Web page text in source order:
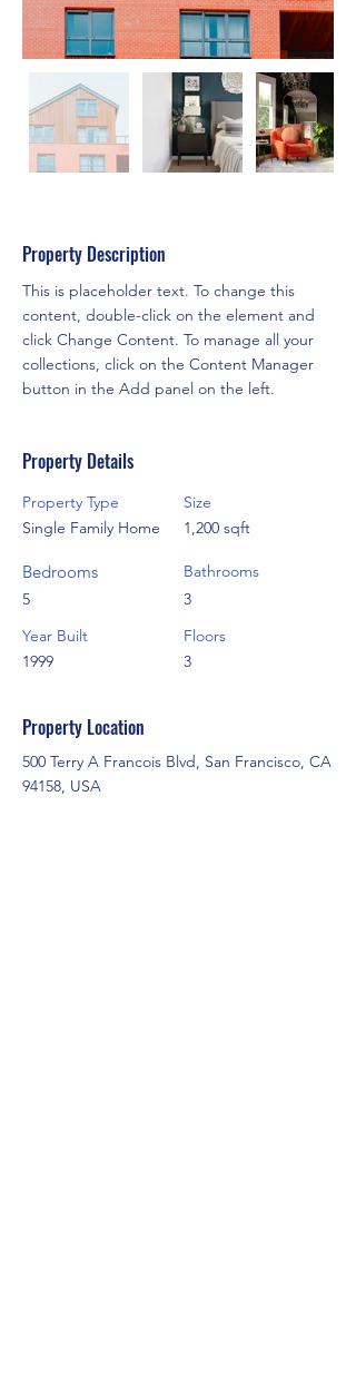
Property Description
This is placeholder text. To change this
content, double-click on the element and
click Change Content. To manage all your
collections, click on the Content Manager
button in the Add panel on the left.
Property Details
Property Type
Single Family Home
Bedrooms
5
Year Built
1999
Size
1,200 sqft
Bathrooms
3
Floors
3
Property Location
500 Terry A Francois Blvd, San Francisco, CA
94158, USA